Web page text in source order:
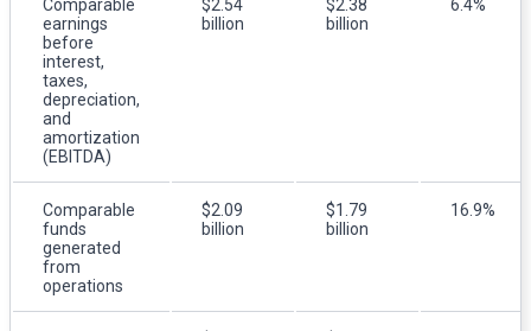
Comparable
earnings
before
interest,
taxes,
depreciation,
and
amortization
(EBITDA)
$2.54
billion
$2.38
billion
6.4%
Comparable
funds
generated
from
operations
$2.09
billion
$1.79
billion
16.9%